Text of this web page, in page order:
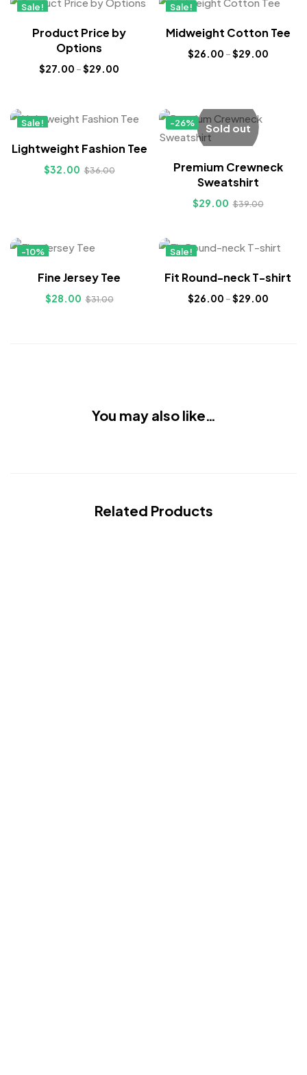
Sale!
Product Price by
Options
$27.00 –$29.00
Sale!
Midweight Cotton Tee
$26.00 –$29.00
Sale!
Lightweight Fashion Tee
$32.00 $36.00
-26% Sold out
Premium Crewneck
Sweatshirt
$29.00 $39.00
-10%
Fine Jersey Tee
$28.00 $31.00
Sale!
Fit Round-neck T-shirt
$26.00 –$29.00
You may also like…
Related Products